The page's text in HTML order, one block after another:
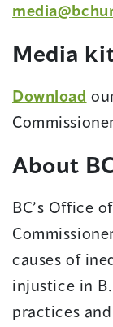
Media
Download
About
BC’s Office
causes of
injustice in
practices